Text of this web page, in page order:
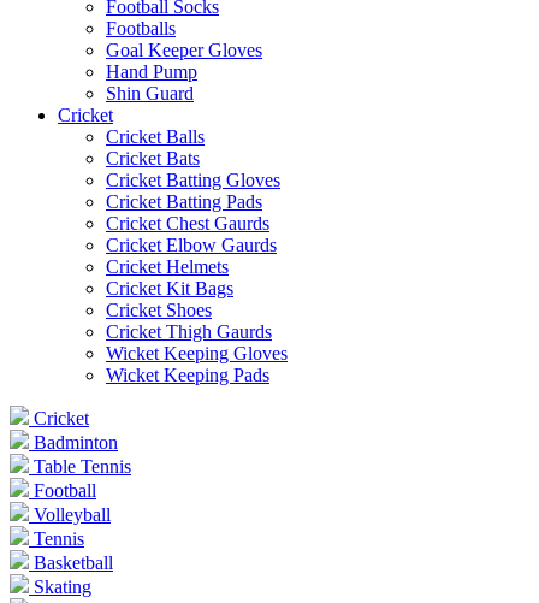
Football Socks
Footballs
Goal Keeper Gloves
Hand Pump
Shin Guard
Cricket
Cricket Balls
Cricket Bats
Cricket Batting Gloves
Cricket Batting Pads
Cricket Chest Gaurds
Cricket Elbow Gaurds
Cricket Helmets
Cricket Kit Bags
Cricket Shoes
Cricket Thigh Gaurds
Wicket Keeping Gloves
Wicket Keeping Pads
Cricket
Badminton
Table Tennis
Football
Volleyball
Tennis
Basketball
Skating